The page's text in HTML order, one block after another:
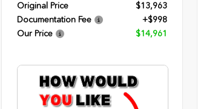
Original Price
$13,963
Documentation Fee
+$998
Our Price
$14,961